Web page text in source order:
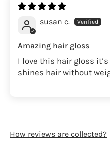
susan c.
Amazing hair gloss
I love this hair gloss
shines hair without
How reviews are collected?